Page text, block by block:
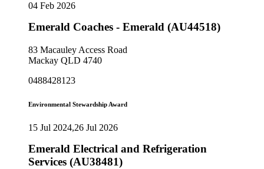
04 Feb 2026
Emerald Coaches - Emerald (AU44518)
83 Macauley Access Road
Mackay QLD 4740
0488428123
Environmental Stewardship Award
15 Jul 2024,26 Jul 2026
Emerald Electrical and Refrigeration
Services (AU38481)